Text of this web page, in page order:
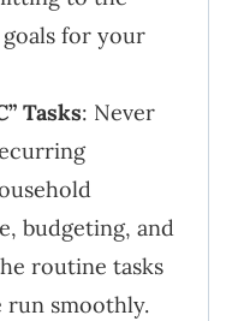
for your
Tasks: Never
budgeting, and
routine tasks
run smoothly.